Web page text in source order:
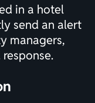
in a hotel
send an alert
managers,